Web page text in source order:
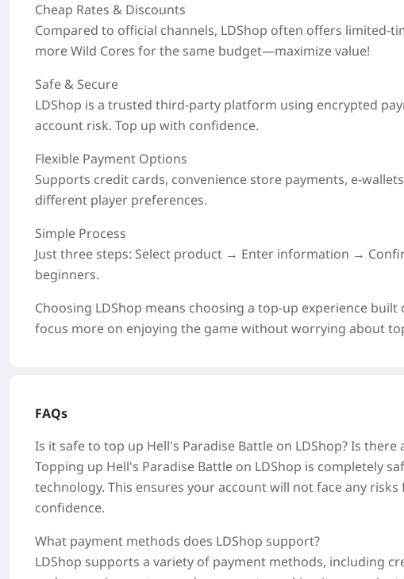
Cheap Rates & Discounts
Compared to official channels, LDShop often offers limited-
more Wild Cores for the same budget—maximize value!
Safe & Secure
LDShop is a trusted third-party platform using encrypted
account risk. Top up with confidence.
Flexible Payment Options
Supports credit cards, convenience store payments, e-
different player preferences.
Simple Process
Just three steps: Select product → Enter information →
beginners.
Choosing LDShop means choosing a top-up experience built
focus more on enjoying the game without worrying about
FAQs
Is it safe to top up Hell's Paradise Battle on LDShop? Is
Topping up Hell's Paradise Battle on LDShop is completely
technology. This ensures your account will not face any
confidence.
What payment methods does LDShop support?
LDShop supports a variety of payment methods, including